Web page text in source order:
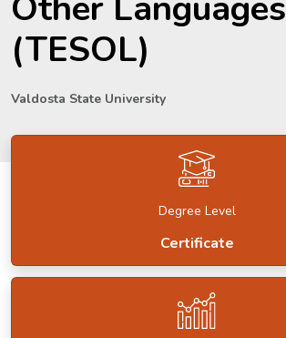
(TESOL)
Valdosta State University
Degree Level
Certificate